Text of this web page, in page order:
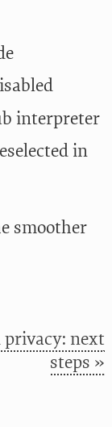
interpreter
in
smoother
next
steps »